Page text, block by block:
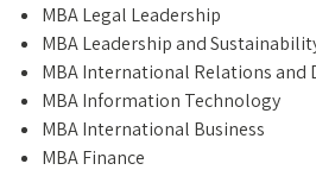
MBA Legal Leadership
MBA Leadership and
MBA International Relations and
MBA Information Technology
MBA International Business
MBA Finance